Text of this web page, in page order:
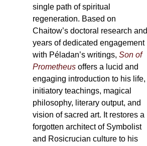
single path of spiritual
regeneration. Based on
Chaitow’s doctoral research and
years of dedicated engagement
with Péladan’s writings,Son of
Prometheus offers a lucid and
engaging introduction to his life,
initiatory teachings, magical
philosophy, literary output, and
vision of sacred art. It restores a
forgotten architect of Symbolist
and Rosicrucian culture to his